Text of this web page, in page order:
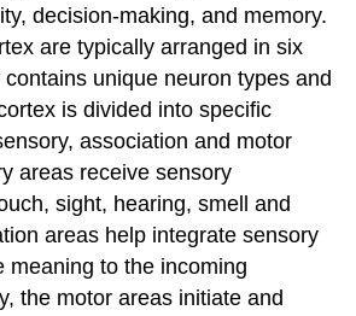
decision-making, and memory.
are typically arranged in six
contains unique neuron types and
is divided into specific
association and motor
areas receive sensory
sight, hearing, smell and
areas help integrate sensory
meaning to the incoming
the motor areas initiate and